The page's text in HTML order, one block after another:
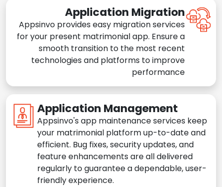
Application Migration
Appsinvo provides easy migration services
for your present matrimonial app. Ensure a
smooth transition to the most recent
technologies and platforms to improve
performance
Application Management
Appsinvo's app maintenance services keep
your matrimonial platform up-to-date and
efficient. Bug fixes, security updates, and
feature enhancements are all delivered
regularly to guarantee a dependable, user-
friendly experience.